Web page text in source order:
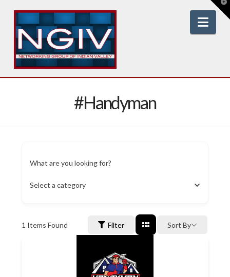
#Handyman
What are you looking for?
Select a category
1 Items Found Filter Sort By